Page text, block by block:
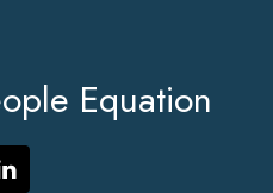
Equation